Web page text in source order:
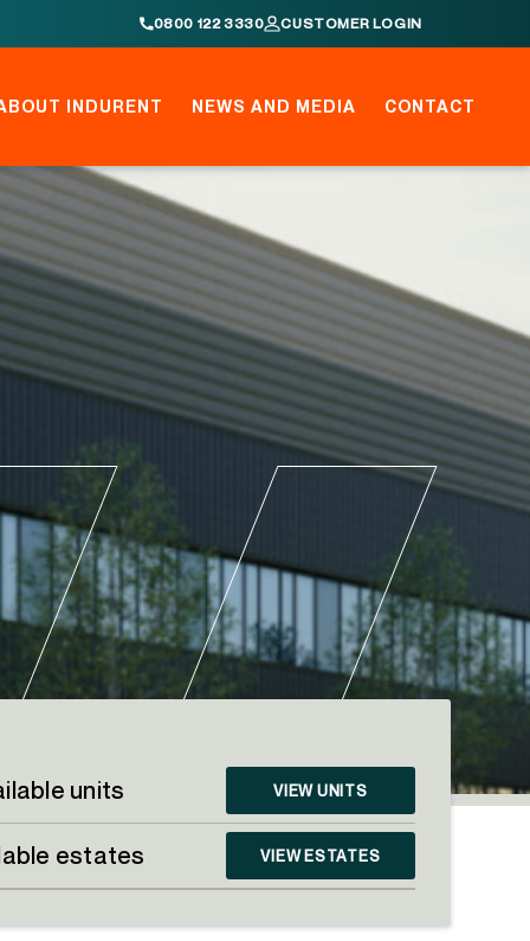
0800 122 3330 CUSTOMER LOGIN
INDURENT NEWS AND MEDIA CONTACT
units VIEW UNITS
estates VIEW ESTATES